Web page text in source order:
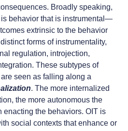
Broadly speaking,
behavior that is instrumental—
extrinsic to the behavior
forms of instrumentality,
regulation, introjection,
These subtypes of
seen as falling along a
. The more internalized
the more autonomous the
enacting the behaviors. OIT is
social contexts that enhance or